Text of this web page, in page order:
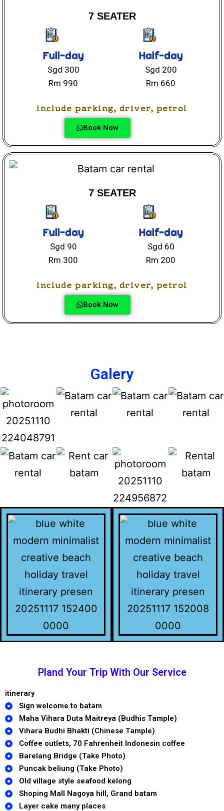
7 SEATER
Full-day
Sgd 300
Rm 990
Half-day
Sgd 200
Rm 660
include parking, driver, petrol
Book Now
7 SEATER
Full-day
Sgd 90
Rm 300
Half-day
Sgd 60
Rm 200
include parking, driver, petrol
Book Now
Galery
Pland Your Trip With Our Service
itinerary
Sign welcome to batam
Maha Vihara Duta Maitreya (Budhis Tample)
Vihara Budhi Bhakti (Chinese Tample)
Coffee outlets, 70 Fahrenheit Indonesin coffee
Barelang Bridge (Take Photo)
Puncak beliung (Take Photo)
Old village style seafood kelong
Shoping Mall Nagoya hill, Grand batam
Layer cake many places